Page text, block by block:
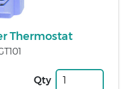
Thermostat
Qty